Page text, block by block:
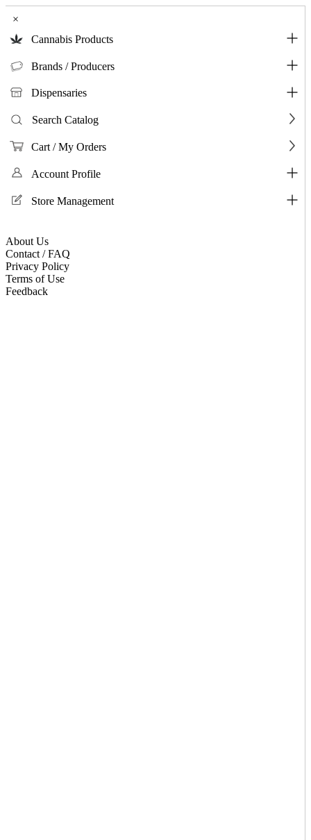
×
Cannabis Products
Brands / Producers
Dispensaries
Search Catalog
Cart / My Orders
Account Profile
Store Management
About Us
Contact / FAQ
Privacy Policy
Terms of Use
Feedback